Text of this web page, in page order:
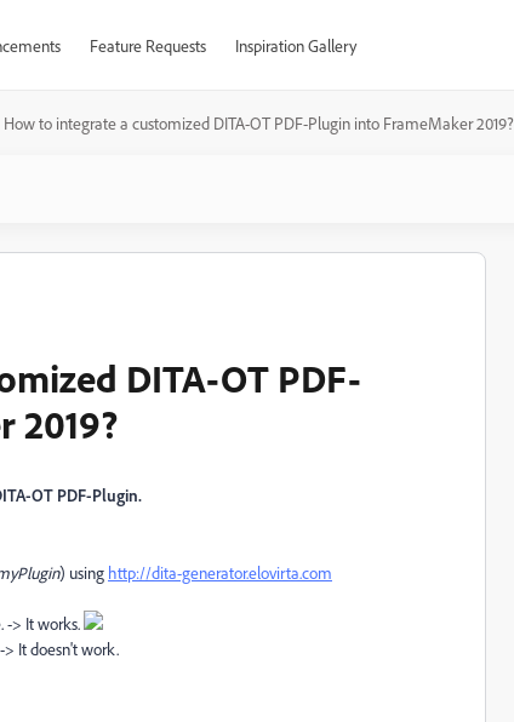
Feature Requests Inspiration Gallery
How to integrate a customized DITA-OT PDF-Plugin into FrameMaker 2019?
DITA-OT PDF-
2019?
OT PDF-Plugin.
) using http://dita-generator.elovirta.com
> It works.
It doesn't work.